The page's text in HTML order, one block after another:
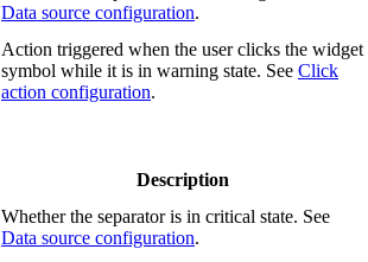
Data source configuration.
Action triggered when the user clicks the widget
symbol while it is in warning state. See Click
action configuration.
Description
Whether the separator is in critical state. See
Data source configuration.